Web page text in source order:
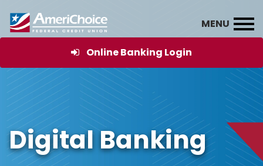
Online Banking Login
Digital Banking